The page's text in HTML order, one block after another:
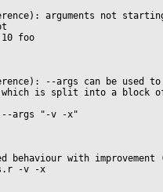
arguments not
foo
--args can be used to
is split into a block
--args "-v -x"
behaviour with
-v -x